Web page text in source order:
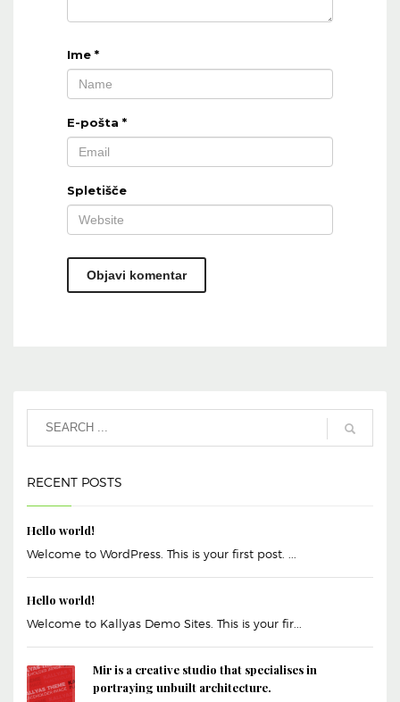
Ime *
E-pošta *
Spletišče
RECENT POSTS
Hello world!
Welcome to WordPress. This is your first post. ...
Hello world!
Welcome to Kallyas Demo Sites. This is your fir...
Mir is a creative studio that specialises in
portraying unbuilt architecture.